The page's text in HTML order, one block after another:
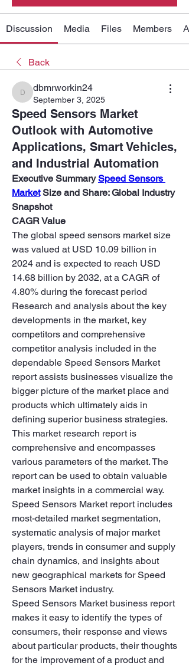
Discussion Media Files Members
Back
dbmrworkin24
dbmrworkin24
September 3, 2025
Speed Sensors Market
Outlook with Automotive
Applications, Smart Vehicles,
and Industrial Automation
Executive Summary Speed Sensors
Market Size and Share: Global Industry
Snapshot
CAGR Value
The global speed sensors market size
was valued at USD 10.09 billion in
2024 and is expected to reach USD
14.68 billion by 2032, at a CAGR of
4.80% during the forecast period
Research and analysis about the key
developments in the market, key
competitors and comprehensive
competitor analysis included in the
dependable Speed Sensors Market
report assists businesses visualize the
bigger picture of the market place and
products which ultimately aids in
defining superior business strategies.
This market research report is
comprehensive and encompasses
various parameters of the market. The
report can be used to obtain valuable
market insights in a commercial way.
Speed Sensors Market report includes
most-detailed market segmentation,
systematic analysis of major market
players, trends in consumer and supply
chain dynamics, and insights about
new geographical markets for Speed
Sensors Market industry.
Speed Sensors Market business report
makes it easy to identify the types of
consumers, their response and views
about particular products, their thoughts
for the improvement of a product and